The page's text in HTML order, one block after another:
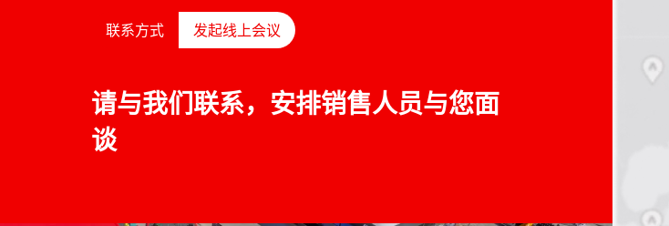
联系方式 发起线上会议
请与我们联系，安排销售人员与您面
谈